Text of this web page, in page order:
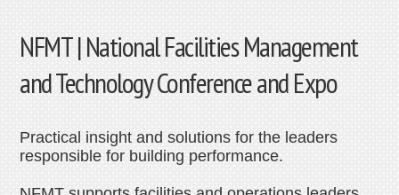
NFMT | National Facilities Management
and Technology Conference and Expo
Practical insight and solutions for the leaders
responsible for building performance.